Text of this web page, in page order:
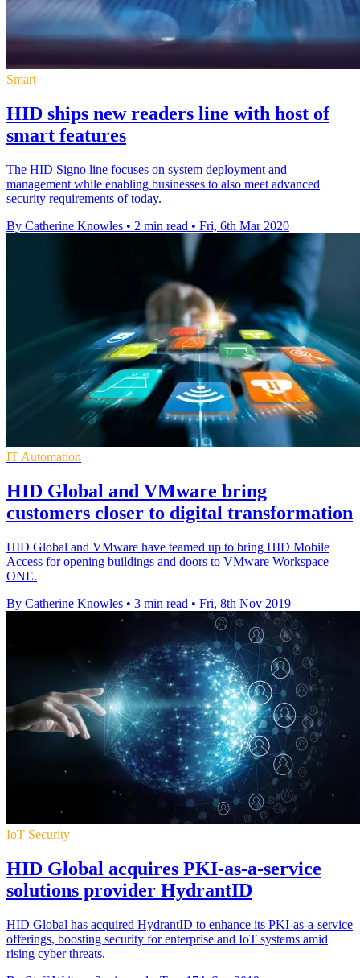
Smart
HID ships new readers line with host of
smart features
The HID Signo line focuses on system deployment and
management while enabling businesses to also meet advanced
security requirements of today.
By Catherine Knowles • 2 min read • Fri, 6th Mar 2020
IT Automation
HID Global and VMware bring
customers closer to digital transformation
HID Global and VMware have teamed up to bring HID Mobile
Access for opening buildings and doors to VMware Workspace
ONE.
By Catherine Knowles • 3 min read • Fri, 8th Nov 2019
IoT Security
HID Global acquires PKI-as-a-service
solutions provider HydrantID
HID Global has acquired HydrantID to enhance its PKI-as-a-service
offerings, boosting security for enterprise and IoT systems amid
rising cyber threats.